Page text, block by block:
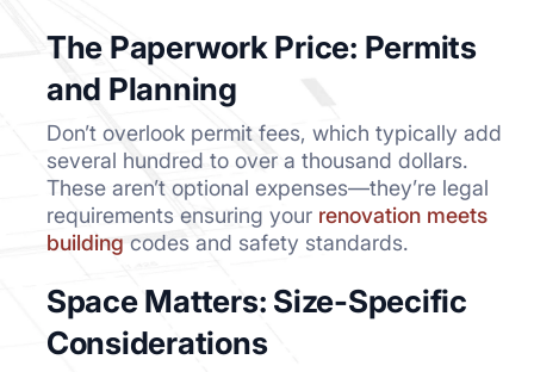
The Paperwork Price: Permits
and Planning
Don’t overlook permit fees, which typically add
several hundred to over a thousand dollars.
These aren’t optional expenses—they’re legal
requirements ensuring your renovation meets
building codes and safety standards.
Space Matters: Size-Specific
Considerations